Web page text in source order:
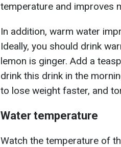
temperature and improves
In addition, warm water
Ideally, you should drink
lemon is ginger. Add a
drink this drink in the
to lose weight faster, and
Water temperature
Watch the temperature of